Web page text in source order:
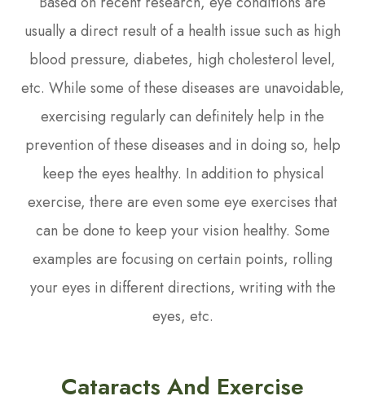
usually a direct result of a health issue such as high
blood pressure, diabetes, high cholesterol level,
etc. While some of these diseases are unavoidable,
exercising regularly can definitely help in the
prevention of these diseases and in doing so, help
keep the eyes healthy. In addition to physical
exercise, there are even some eye exercises that
can be done to keep your vision healthy. Some
examples are focusing on certain points, rolling
your eyes in different directions, writing with the
eyes, etc.
Cataracts And Exercise